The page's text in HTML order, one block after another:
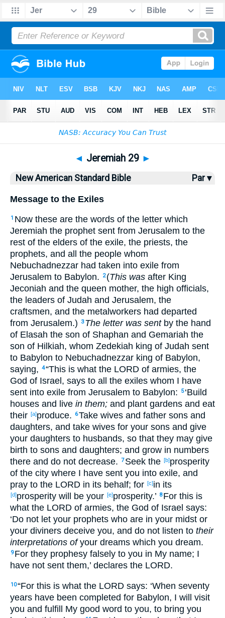
Bible >NASB > Jeremiah 29
◄ Jeremiah 29 ►
New American Standard Bible Par ▾
Message to the Exiles
1 Now these are the words of the letter which
Jeremiah the prophet sent from Jerusalem to the
rest of the elders of the exile, the priests, the
prophets, and all the people whom
Nebuchadnezzar had taken into exile from
Jerusalem to Babylon. 2 (This was after King
Jeconiah and the queen mother, the high officials,
the leaders of Judah and Jerusalem, the
craftsmen, and the metalworkers had departed
from Jerusalem.) 3 The letter was sentby the hand
of Elasah the son of Shaphan and Gemariah the
son of Hilkiah, whom Zedekiah king of Judah sent
to Babylon to Nebuchadnezzar king of Babylon,
saying, 4“This is what the LORD of armies, the
God of Israel , says to all the exiles whom I have
sent into exile from Jerusalem to Babylon: 5 ‘Build
houses and live in them; and plant gardens and eat
their [a]produce. 6Take wives and father sons and
daughters, and take wives for your sons and give
your daughters to husbands, so that they may give
birth to sons and daughters; and grow in numbers
there and do not decrease. 7 Seek the [b]prosperity
of the city where I have sent you into exile, and
pray to the LORD in its behalf; for [c]in its
[d]prosperity will be your [e]prosperity.’ 8 For this is
what the LORD of armies, the God of Israel says:
‘Do not let your prophets who are in your midst or
your diviners deceive you, and do not listen to their
interpretations ofyour dreams which you dream.
9 For they prophesy falsely to you in My name; I
have not sent them,’ declares the LORD.
10“For this is what the LORD says: ‘When seventy
years have been completed for Babylon, I will visit
you and fulfill My good word to you, to bring you